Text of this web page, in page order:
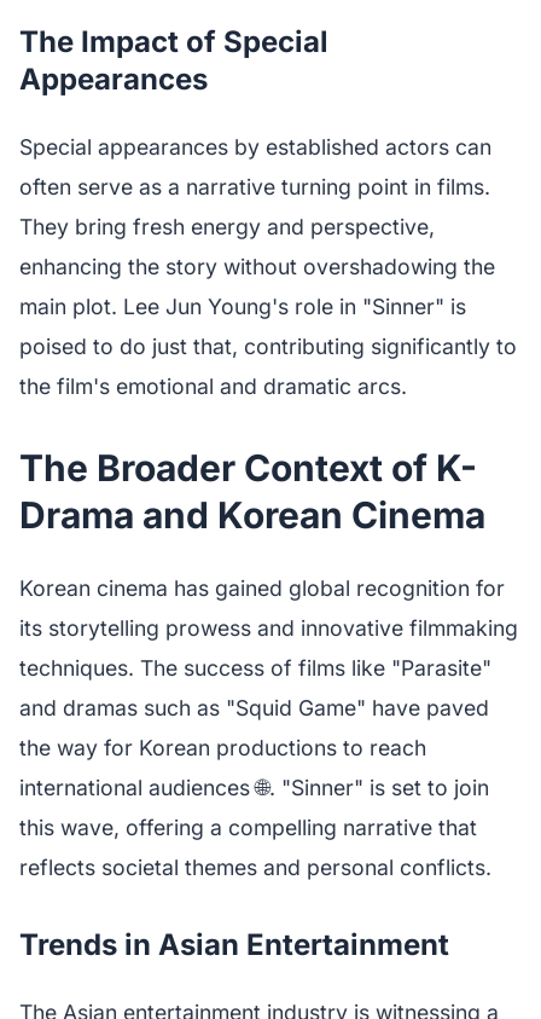
The Impact of Special
Appearances
Special appearances by established actors can
often serve as a narrative turning point in films.
They bring fresh energy and perspective,
enhancing the story without overshadowing the
main plot. Lee Jun Young's role in "Sinner" is
poised to do just that, contributing significantly to
the film's emotional and dramatic arcs.
The Broader Context of K-
Drama and Korean Cinema
Korean cinema has gained global recognition for
its storytelling prowess and innovative filmmaking
techniques. The success of films like "Parasite"
and dramas such as "Squid Game" have paved
the way for Korean productions to reach
international audiences 🌐. "Sinner" is set to join
this wave, offering a compelling narrative that
reflects societal themes and personal conflicts.
Trends in Asian Entertainment
The Asian entertainment industry is witnessing a